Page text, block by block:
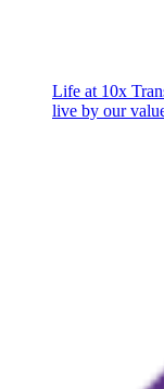
Life at 10x
live by our